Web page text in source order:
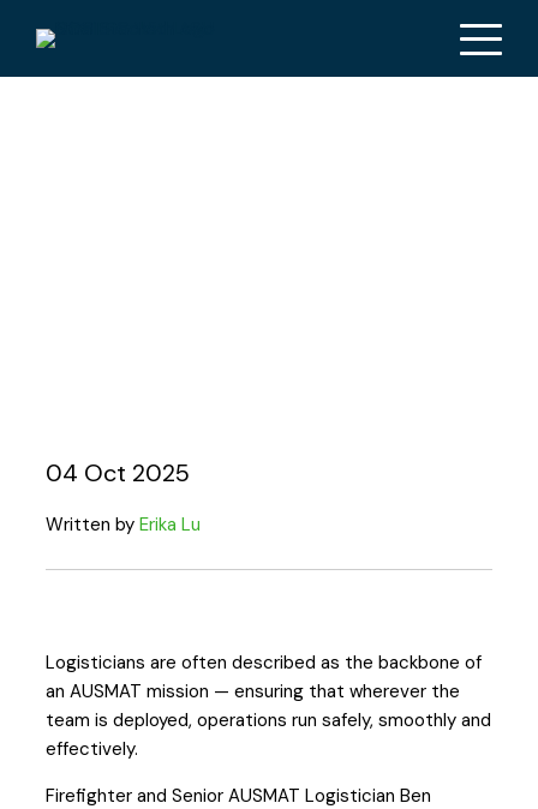
04 Oct 2025
Written by Erika Lu
Logisticians are often described as the backbone of
an AUSMAT mission — ensuring that wherever the
team is deployed, operations run safely, smoothly and
effectively.
Firefighter and Senior AUSMAT Logistician Ben